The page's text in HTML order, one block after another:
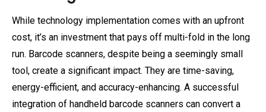
While technology implementation comes with an upfront
cost, it’s an investment that pays off multi-fold in the long
run. Barcode scanners, despite being a seemingly small
tool, create a significant impact. They are time-saving,
energy-efficient, and accuracy-enhancing. A successful
integration of handheld barcode scanners can convert a